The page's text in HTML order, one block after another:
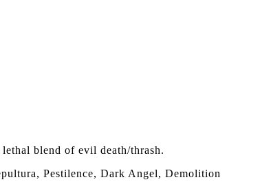
blend of evil death/thrash.
Pestilence, Dark Angel, Demolition